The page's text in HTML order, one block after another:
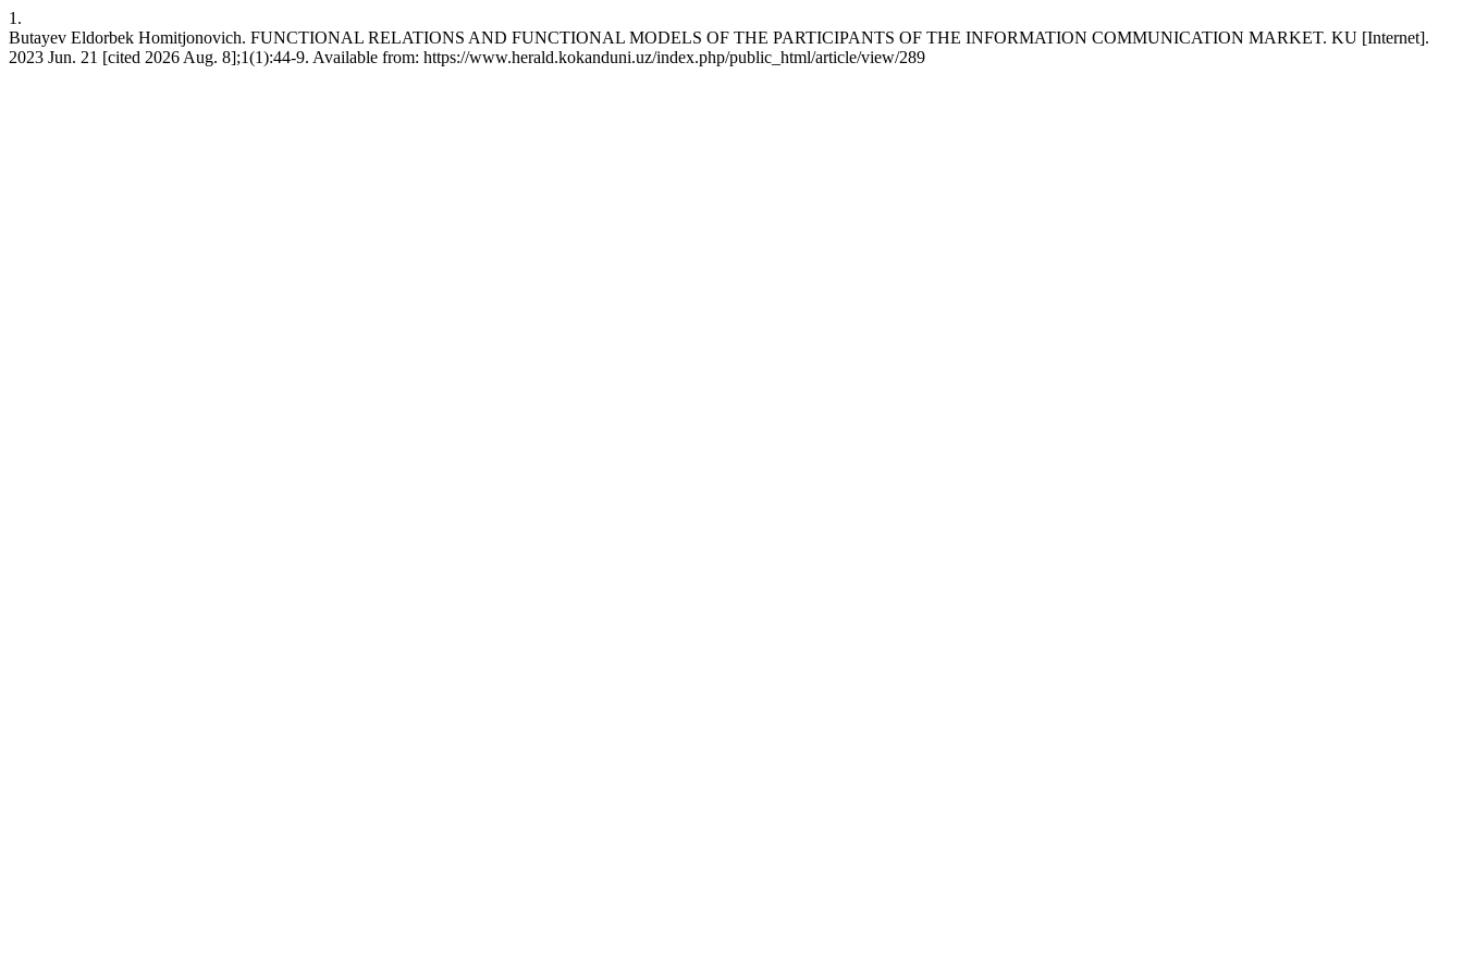
1.
Butayev Eldorbek Homitjonovich. FUNCTIONAL RELATIONS AND FUNCTIONAL MODELS OF THE PARTICIPANTS OF THE INFORMATION COMMUNICATION MARKET. KU [Internet].
2023 Jun. 21 [cited 2026 Aug. 8];1(1):44-9. Available from: https://www.herald.kokanduni.uz/index.php/public_html/article/view/289